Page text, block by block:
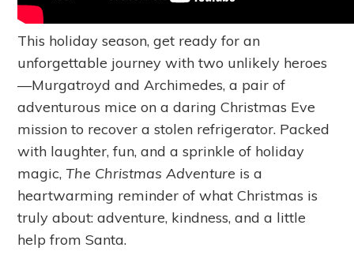
This holiday season, get ready for an
unforgettable journey with two unlikely heroes
—Murgatroyd and Archimedes, a pair of
adventurous mice on a daring Christmas Eve
mission to recover a stolen refrigerator. Packed
with laughter, fun, and a sprinkle of holiday
magic,The Christmas Adventure is a
heartwarming reminder of what Christmas is
truly about: adventure, kindness, and a little
help from Santa.